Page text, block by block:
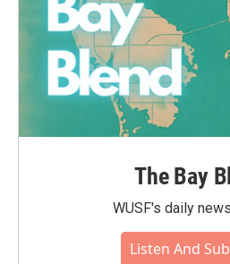
The Bay
WUSF's daily
Listen And